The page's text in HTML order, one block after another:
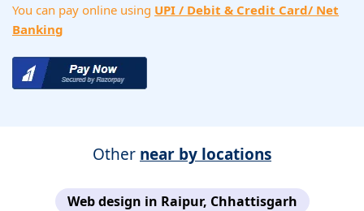
You can pay online using UPI / Debit & Credit Card/ Net
Banking
Other near by locations
Web design in Raipur, Chhattisgarh